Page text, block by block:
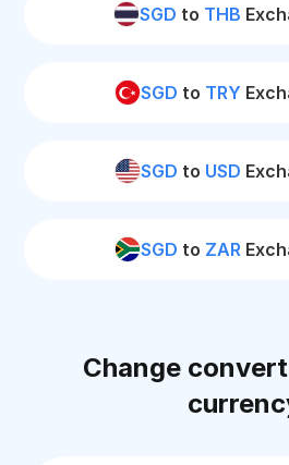
SGD to THB
SGD to TRY
SGD to USD
SGD to ZAR
Change